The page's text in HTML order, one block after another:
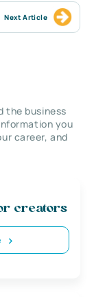
Next Article
the business
you
career, and
creators